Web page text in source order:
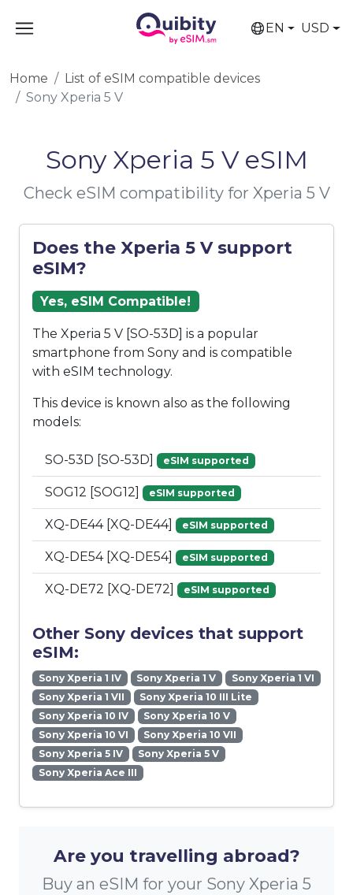
EN USD
Home
List of eSIM compatible devices
Sony Xperia 5 V
Sony Xperia 5 V eSIM
Check eSIM compatibility for Xperia 5 V
Does the Xperia 5 V support
eSIM?
Yes, eSIM Compatible!
The Xperia 5 V [SO-53D] is a popular
smartphone from Sony and is compatible
with eSIM technology.
This device is known also as the following
models:
SO-53D [SO-53D] eSIM supported
SOG12 [SOG12] eSIM supported
XQ-DE44 [XQ-DE44] eSIM supported
XQ-DE54 [XQ-DE54] eSIM supported
XQ-DE72 [XQ-DE72] eSIM supported
Other Sony devices that support
eSIM:
Sony Xperia 1 IV Sony Xperia 1 V
Sony Xperia 1 VI
Sony Xperia 1 VII
Sony Xperia 10 III Lite
Sony Xperia 10 IV
Sony Xperia 10 V
Sony Xperia 10 VI
Sony Xperia 10 VII
Sony Xperia 5 IV
Sony Xperia 5 V
Sony Xperia Ace III
Are you travelling abroad?
Buy an eSIM for your Sony Xperia 5